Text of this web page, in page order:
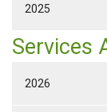
2025
Services
2026